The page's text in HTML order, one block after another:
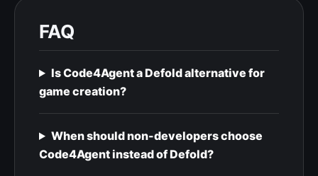
FAQ
Is Code4Agent a Defold alternative for
game creation?
When should non-developers choose
Code4Agent instead of Defold?